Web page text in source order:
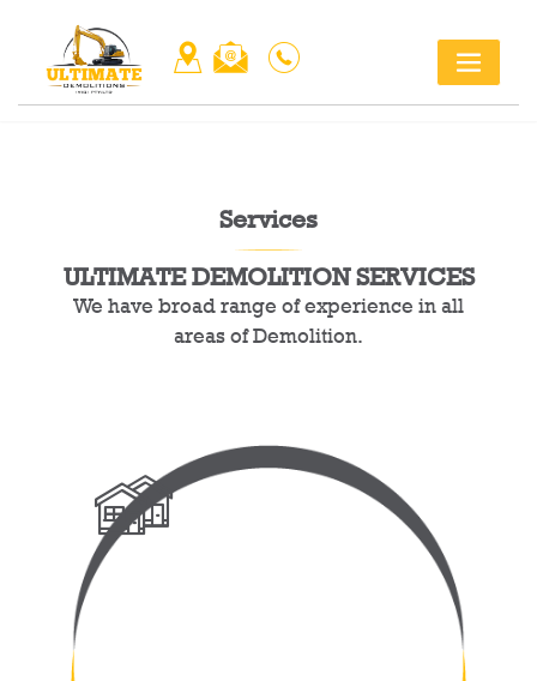
content
Services
ULTIMATE DEMOLITION SERVICES
We have broad range of experience in all
areas of Demolition.